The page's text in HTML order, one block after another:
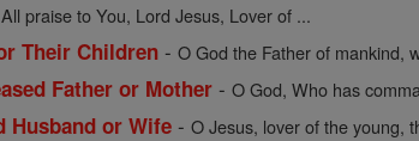
All praise to You, Lord Jesus, Lover of ...
Their Children -O God the Father of mankind,
Father or Mother -O God, Who has
Husband or Wife -O Jesus, lover of the young,